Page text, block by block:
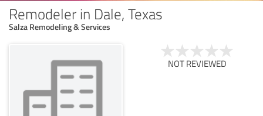
Remodeler in Dale, Texas
Salza Remodeling & Services
NOT REVIEWED